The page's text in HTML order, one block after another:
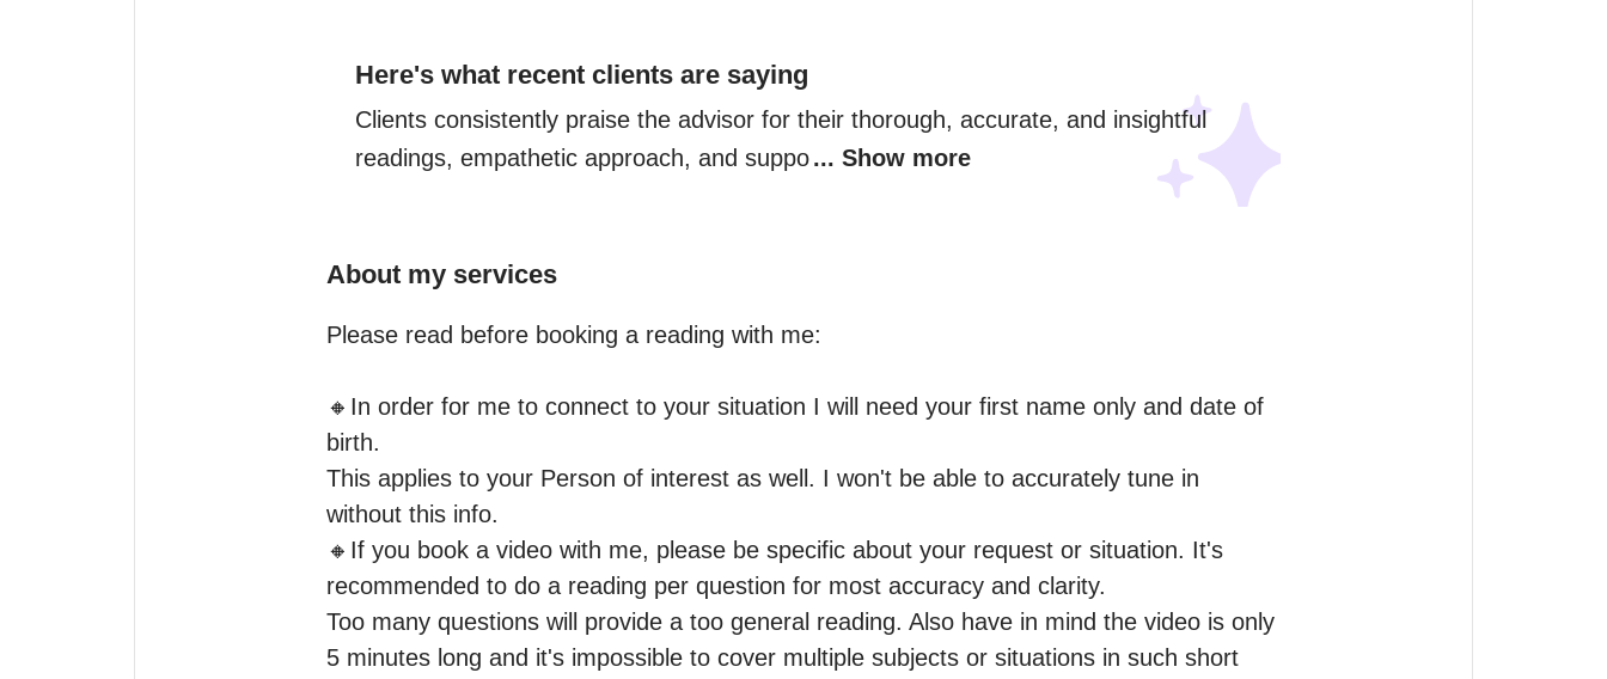
Here's what recent clients are saying
Clients consistently praise the advisor for their thorough, accurate, and insightful
readings, empathetic approach, and suppo... Show more
About my services
Please read before booking a reading with me:
🔸️In order for me to connect to your situation I will need your first name only and date of
birth.
This applies to your Person of interest as well. I won't be able to accurately tune in
without this info.
🔸️If you book a video with me, please be specific about your request or situation. It's
recommended to do a reading per question for most accuracy and clarity.
Too many questions will provide a too general reading. Also have in mind the video is only
5 minutes long and it's impossible to cover multiple subjects or situations in such short